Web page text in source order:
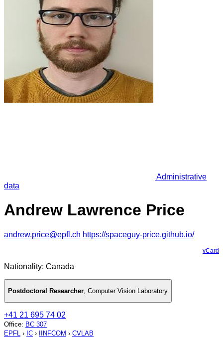
Administrative
data
Andrew Lawrence Price
andrew.price@epfl.ch https://spaceguy-price.github.io/
vCard
Nationality: Canada
Postdoctoral Researcher, Computer Vision Laboratory
+41 21 695 74 02
Office: BC 307
EPFL › IC › IINFCOM › CVLAB